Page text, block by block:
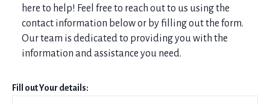
here to help! Feel free to reach out to us using the
contact information below or by filling out the form.
Our team is dedicated to providing you with the
information and assistance you need.
Fill out Your details: